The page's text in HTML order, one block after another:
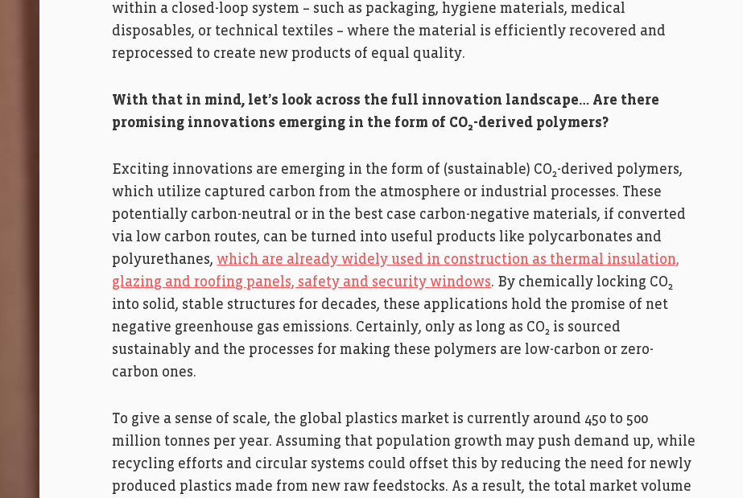
within a closed-loop system – such as packaging, hygiene materials, medical
disposables, or technical textiles – where the material is efficiently recovered and
reprocessed to create new products of equal quality.
With that in mind, let’s look across the full innovation landscape… Are there
promising innovations emerging in the form of CO₂-derived polymers?
Exciting innovations are emerging in the form of (sustainable) CO₂-derived polymers,
which utilize captured carbon from the atmosphere or industrial processes. These
potentially carbon-neutral or in the best case carbon-negative materials, if converted
via low carbon routes, can be turned into useful products like polycarbonates and
polyurethanes,which are already widely used in construction as thermal insulation,
glazing and roofing panels, safety and security windows. By chemically locking CO₂
into solid, stable structures for decades, these applications hold the promise of net
negative greenhouse gas emissions. Certainly, only as long as CO₂ is sourced
sustainably and the processes for making these polymers are low-carbon or zero-
carbon ones.
To give a sense of scale, the global plastics market is currently around 450 to 500
million tonnes per year. Assuming that population growth may push demand up, while
recycling efforts and circular systems could offset this by reducing the need for newly
produced plastics made from new raw feedstocks. As a result, the total market volume